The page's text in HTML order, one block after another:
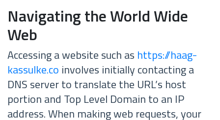
Navigating the World Wide
Web
Accessing a website such as https://haag-
kassulke.co involves initially contacting a
DNS server to translate the URL’s host
portion and Top Level Domain to an IP
address. When making web requests, your